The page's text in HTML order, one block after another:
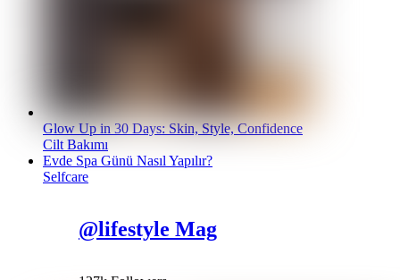
Glow Up in 30 Days: Skin, Style, Confidence
Cilt Bakımı
Evde Spa Günü Nasıl Yapılır?
Selfcare
@lifestyle Mag